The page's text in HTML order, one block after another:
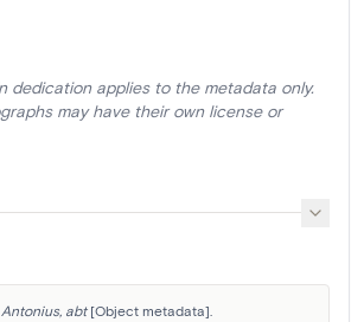
dedication applies to the metadata only.
may have their own license or
Antonius, abt [Object metadata].